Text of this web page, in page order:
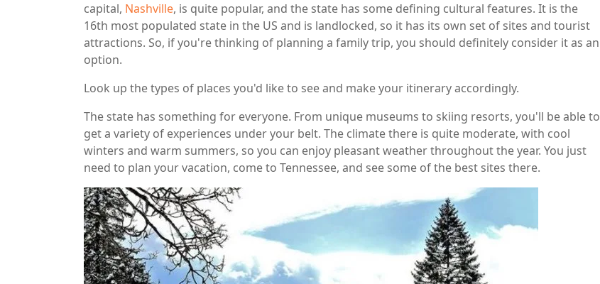
capital, Nashville, is quite popular, and the state has some defining cultural features. It is the
16th most populated state in the US and is landlocked, so it has its own set of sites and tourist
attractions. So, if you're thinking of planning a family trip, you should definitely consider it as an
option.
Look up the types of places you'd like to see and make your itinerary accordingly.
The state has something for everyone. From unique museums to skiing resorts, you'll be able to
get a variety of experiences under your belt. The climate there is quite moderate, with cool
winters and warm summers, so you can enjoy pleasant weather throughout the year. You just
need to plan your vacation, come to Tennessee, and see some of the best sites there.